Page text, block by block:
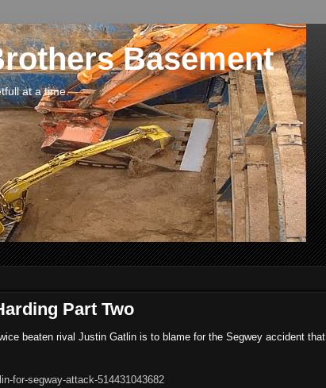
Basement
at a time.
Part Two
beaten rival Justin Gatlin is to blame for the Segwey accident that
for-segway-attack-514431043682